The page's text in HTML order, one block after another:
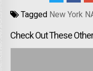
Tagged New York
Check Out These